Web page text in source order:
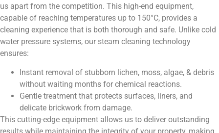
us apart from the competition. This high-end equipment,
capable of reaching temperatures up to 150°C, provides a
cleaning experience that is both thorough and safe. Unlike cold
water pressure systems, our steam cleaning technology
ensures:
Instant removal of stubborn lichen, moss, algae, & debris
without waiting months for chemical reactions.
Gentle treatment that protects surfaces, liners, and
delicate brickwork from damage.
This cutting-edge equipment allows us to deliver outstanding
results while maintaining the integrity of your property, making